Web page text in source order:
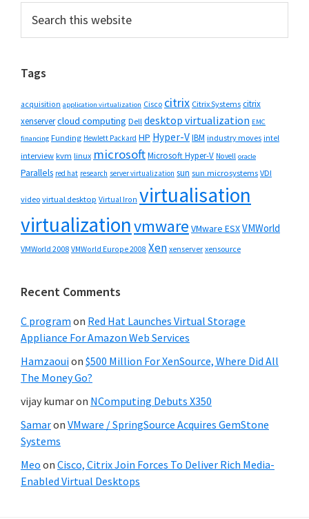
Primary
Sidebar
this
Tags
acquisition application virtualization Cisco citrix Citrix Systems citrix
xenservercloud computing Dell desktop virtualization EMC
financing Funding Hewlett Packard HP Hyper-VIBM industry moves intel
interview kvm linux microsoftMicrosoft Hyper-V Novell oracle
Parallels red hat research server virtualization sun sun microsystems VDI
video virtual desktop Virtual Iron virtualisation
virtualizationvmware VMware ESXVMWorld
VMWorld 2008 VMWorld Europe 2008 Xen xenserver xensource
Recent Comments
C program on Red Hat Launches Virtual Storage
Appliance For Amazon Web Services
Hamzaouion $500 Million For XenSource, Where Did All
The Money Go?
vijay kumaron NComputing Debuts X350
Samaron VMware / SpringSource Acquires GemStone
Systems
Meo on Cisco, Citrix Join Forces To Deliver Rich Media-
Enabled Virtual Desktops